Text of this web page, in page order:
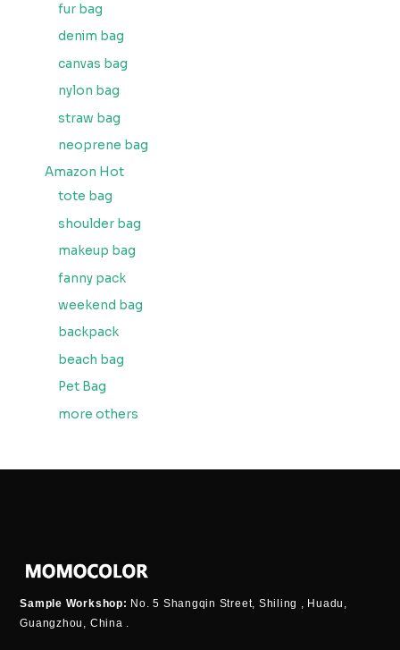
fur bag
denim bag
canvas bag
nylon bag
straw bag
neoprene bag
Amazon Hot
tote bag
shoulder bag
makeup bag
fanny pack
weekend bag
backpack
beach bag
Pet Bag
more others
Sample Workshop: No. 5 Shangqin Street, Shiling , Huadu,
Guangzhou, China .